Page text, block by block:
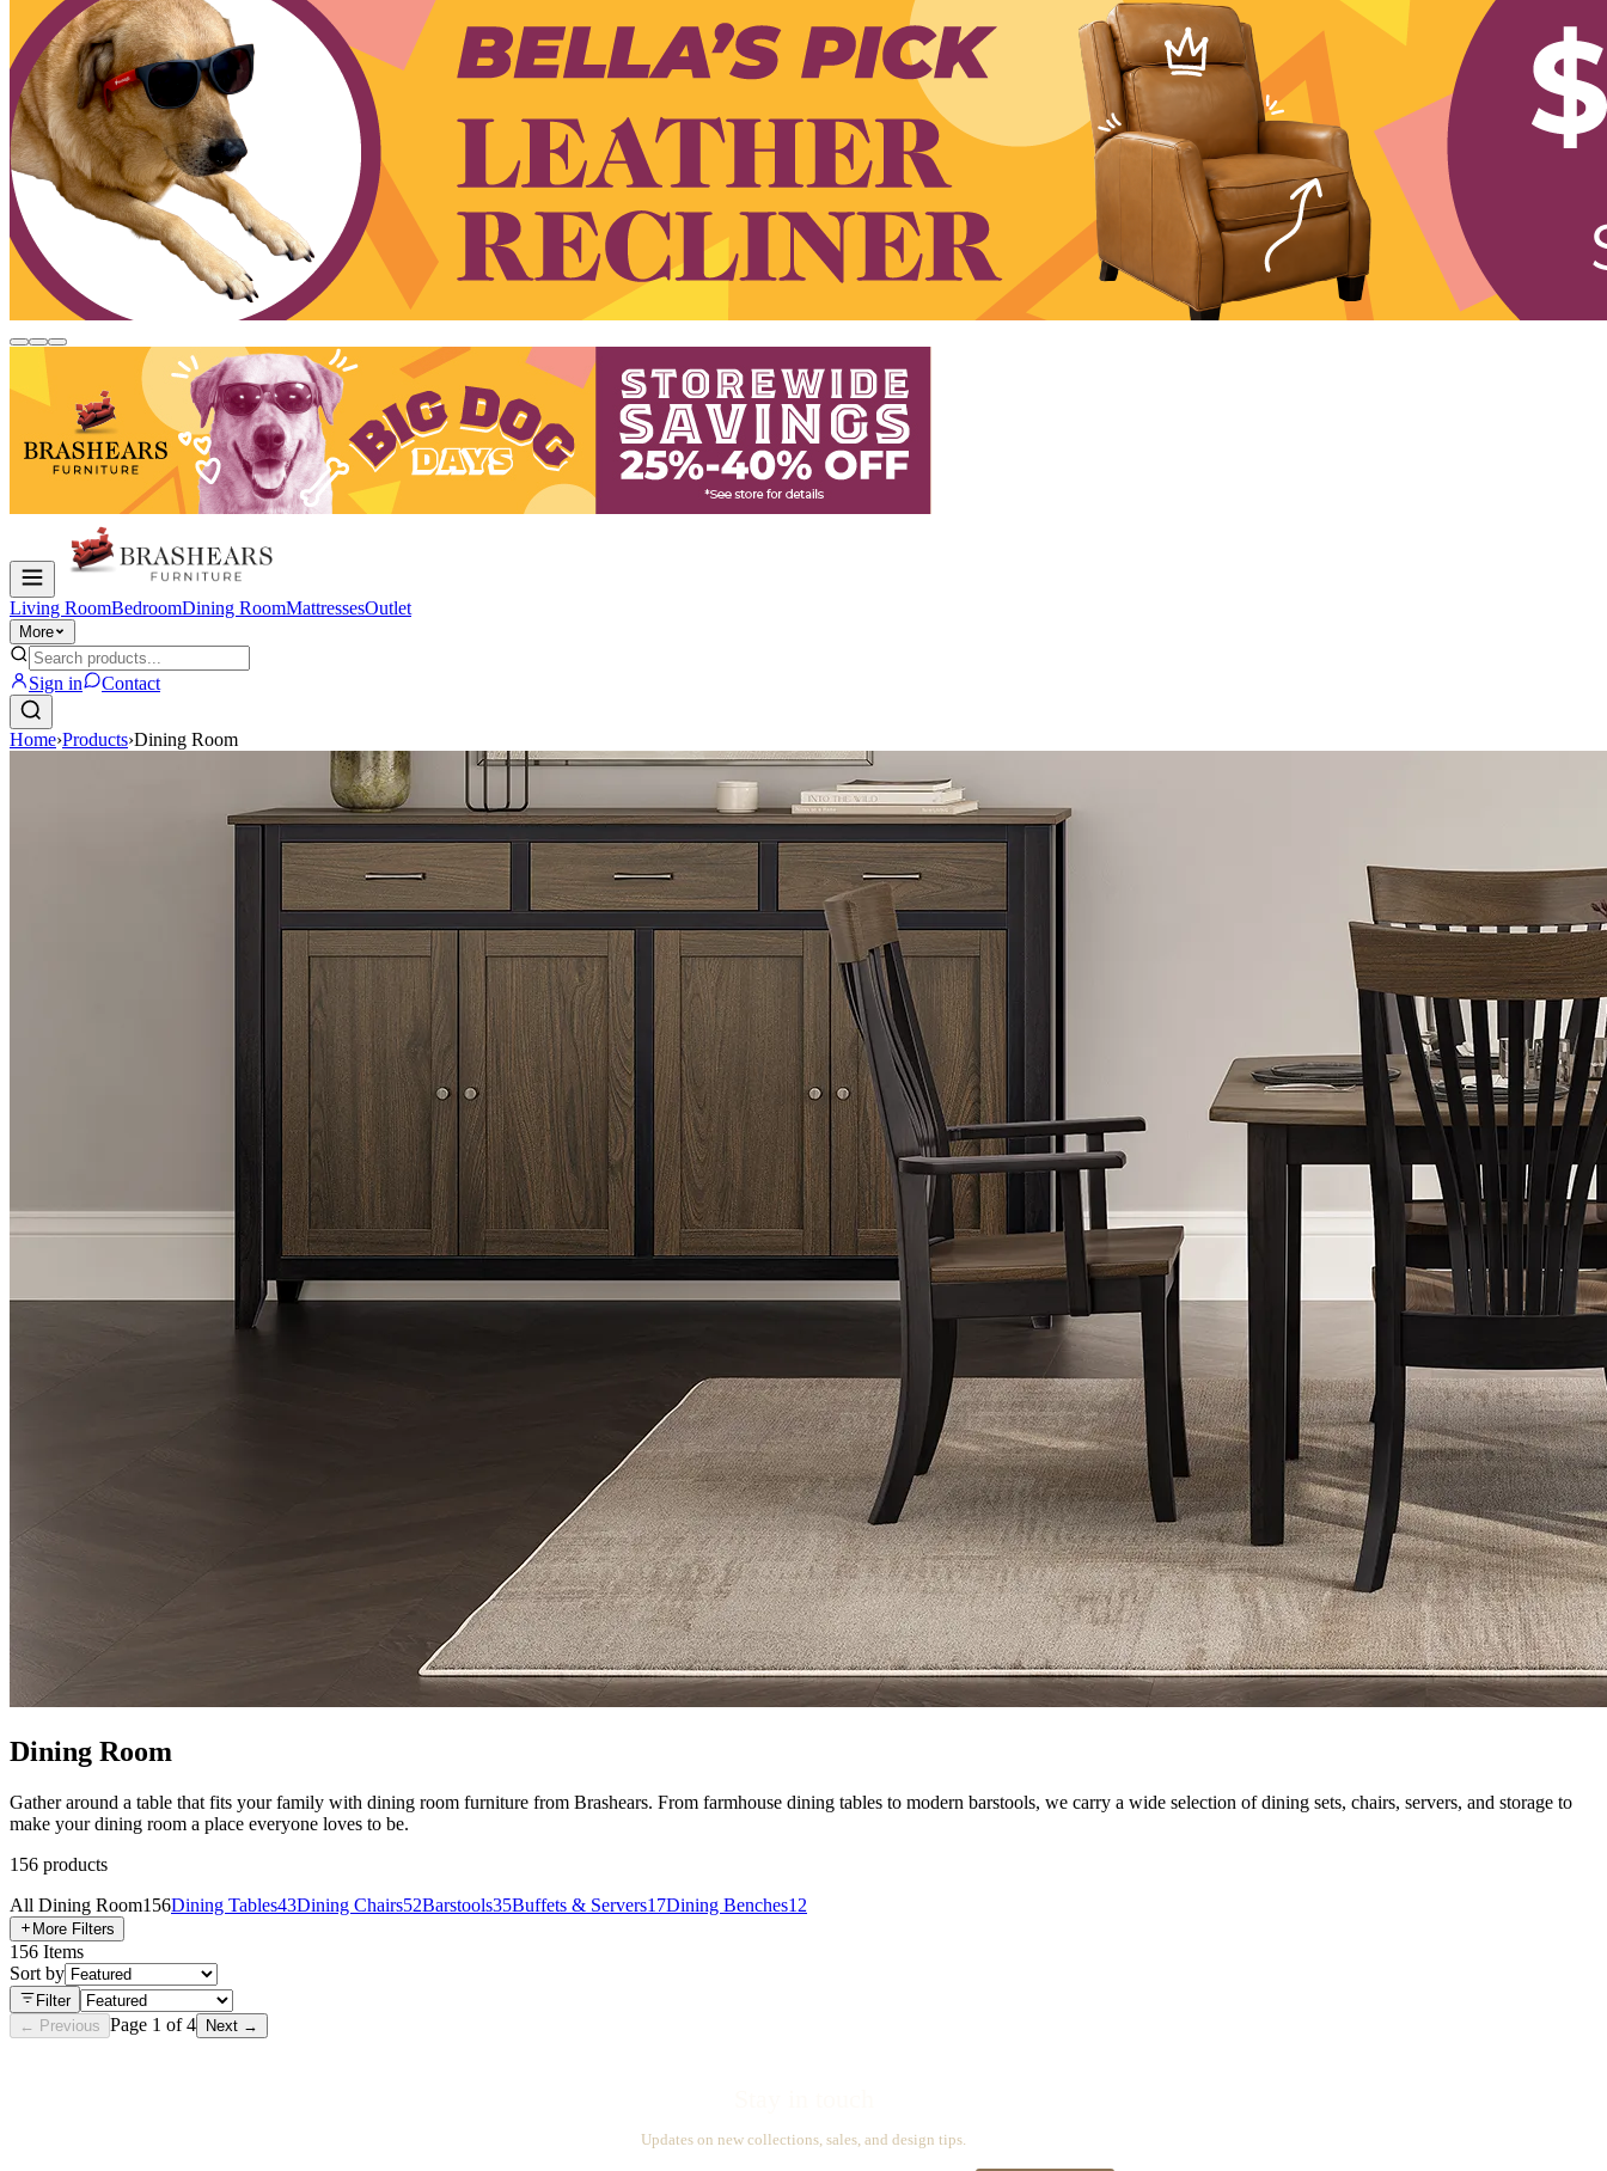
Living RoomBedroomDining RoomMattressesOutlet
More
Sign in Contact
Home›Products›Dining Room
Dining Room
Gather around a table that fits your family with dining room furniture from Brashears. From farmhouse dining tables to modern barstools, we carry a wide selection of dining sets, chairs, servers, and storage to
make your dining room a place everyone loves to be.
156 products
All Dining Room156Dining Tables43Dining Chairs52Barstools35Buffets & Servers17Dining Benches12
More Filters
156 Items
Sort by
Filter
← Previous Page 1 of4 Next →
Updates on new collections, sales, and design tips.